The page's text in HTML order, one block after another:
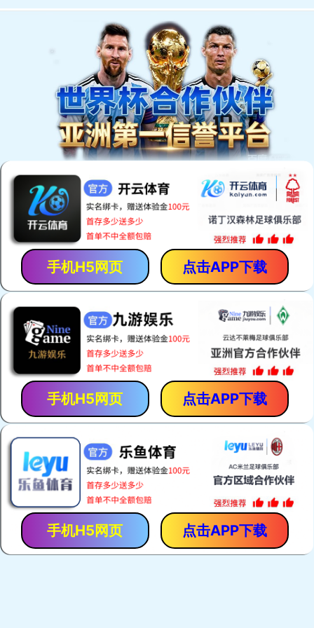
手机H5网页 点击APP下载
手机H5网页 点击APP下载
手机H5网页 点击APP下载